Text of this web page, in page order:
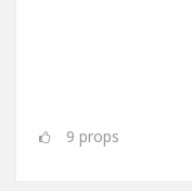
9 props